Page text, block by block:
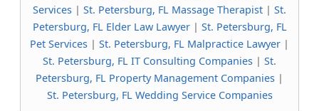
Services | St. Petersburg, FL Massage Therapist | St.
Petersburg, FL Elder Law Lawyer| St. Petersburg, FL
Pet Services | St. Petersburg, FL Malpractice Lawyer |
St. Petersburg, FL IT Consulting Companies | St.
Petersburg, FL Property Management Companies |
St. Petersburg, FL Wedding Service Companies